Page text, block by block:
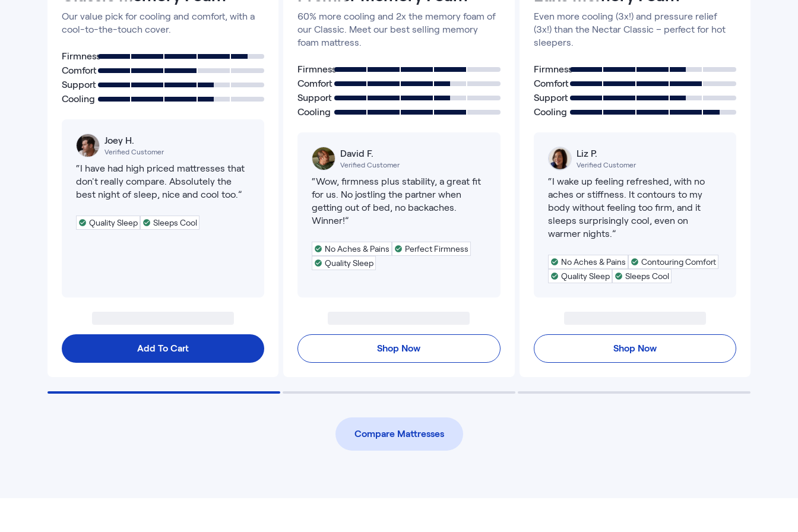
Our value pick for cooling and comfort, with a
cool-to-the-touch cover.
Firmness
Comfort
Support
Cooling
Joey H.
Verified Customer
“I have had high priced mattresses that
don't really compare. Absolutely the
best night of sleep, nice and cool too.”
Quality Sleep Sleeps Cool
Add To Cart
60% more cooling and 2x the memory foam of
our Classic. Meet our best selling memory
foam mattress.
Firmness
Comfort
Support
Cooling
David F.
Verified Customer
“Wow, firmness plus stability, a great fit
for us. No jostling the partner when
getting out of bed, no backaches.
Winner!”
No Aches & Pains
Perfect Firmness
Quality Sleep
Shop Now
Even more cooling (3x!) and pressure relief
(3x!) than the Nectar Classic – perfect for hot
sleepers.
Firmness
Comfort
Support
Cooling
Liz P.
Verified Customer
“I wake up feeling refreshed, with no
aches or stiffness. It contours to my
body without feeling too firm, and it
sleeps surprisingly cool, even on
warmer nights.”
No Aches & Pains
Contouring Comfort
Quality Sleep
Sleeps Cool
Shop Now
Compare Mattresses